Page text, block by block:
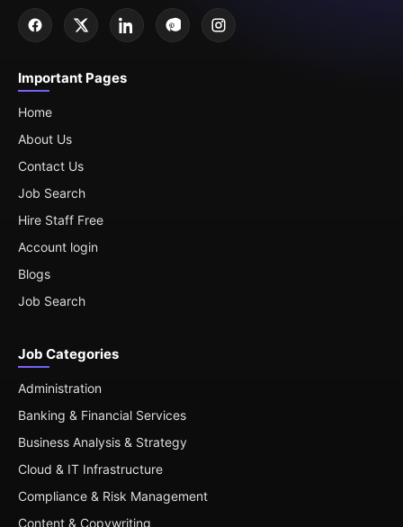
Important Pages
Home
About Us
Contact Us
Job Search
Hire Staff Free
Account login
Blogs
Job Search
Job Categories
Administration
Banking & Financial Services
Business Analysis & Strategy
Cloud & IT Infrastructure
Compliance & Risk Management
Content & Copywriting